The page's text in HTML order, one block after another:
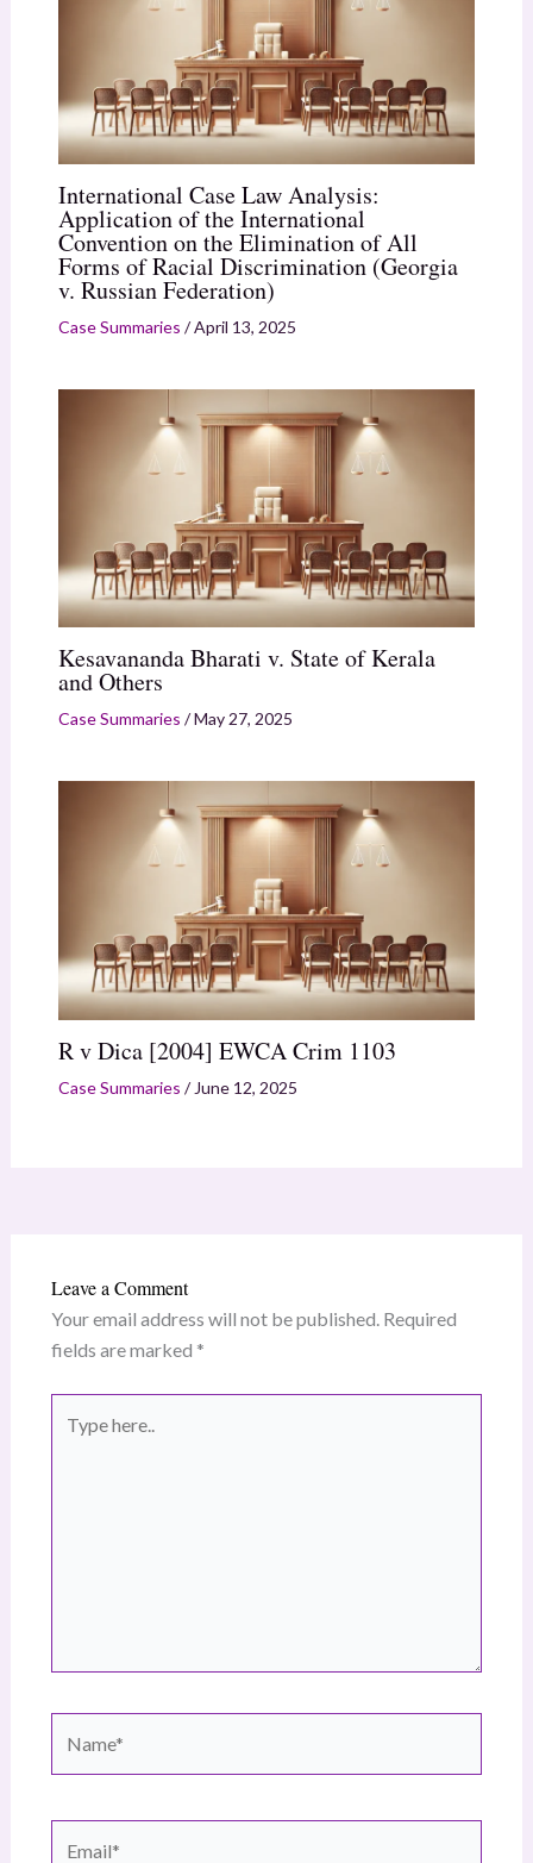
International Case Law Analysis:
Application of the International
Convention on the Elimination of All
Forms of Racial Discrimination (Georgia
v. Russian Federation)
Case Summaries /April 13, 2025
Kesavananda Bharati v. State of Kerala
and Others
Case Summaries /May 27, 2025
R v Dica [2004] EWCA Crim 1103
Case Summaries / June 12, 2025
Leave a Comment
Your email address will not be published. Required
fields are marked *
here..